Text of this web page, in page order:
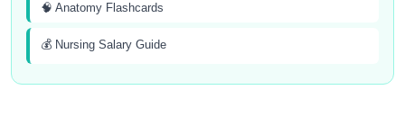
🧠 Anatomy Flashcards
💰 Nursing Salary Guide